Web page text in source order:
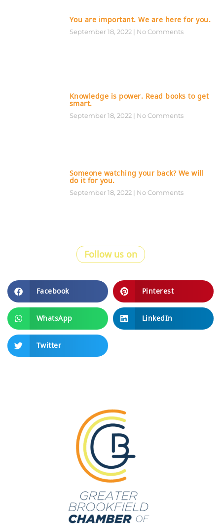
You are important. We are here for you.
September 18, 2022 No Comments
Knowledge is power. Read books to get
smart.
September 18, 2022 No Comments
Someone watching your back? We will
do it for you.
September 18, 2022 No Comments
Follow us on
Facebook Pinterest
WhatsApp LinkedIn
Twitter